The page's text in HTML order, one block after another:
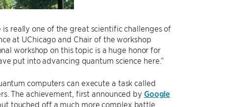
really one of the great scientific challenges of
at UChicago and Chair of the workshop
workshop on this topic is a huge honor for
put into advancing quantum science here.”
computers can execute a task called
The achievement, first announced by Google
touched off a much more complex battle